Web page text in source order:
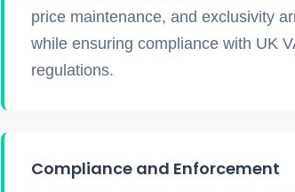
price maintenance, and exclusivity
while ensuring compliance with UK
regulations.
Compliance and Enforcement